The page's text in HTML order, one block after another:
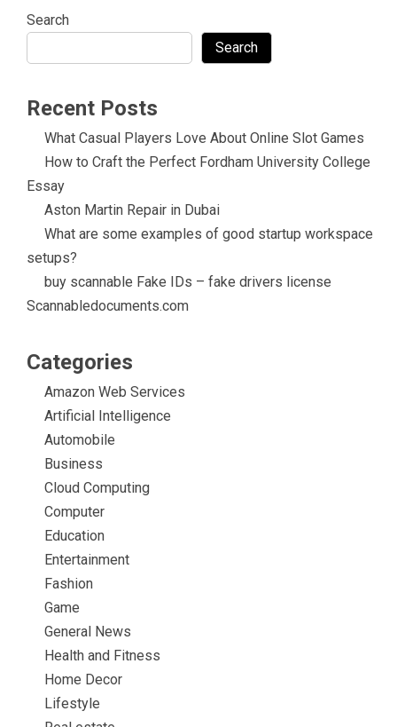
Search
Search
Recent Posts
What Casual Players Love About Online Slot Games
How to Craft the Perfect Fordham University College
Essay
Aston Martin Repair in Dubai
What are some examples of good startup workspace
setups?
buy scannable Fake IDs – fake drivers license
Scannabledocuments.com
Categories
Amazon Web Services
Artificial Intelligence
Automobile
Business
Cloud Computing
Computer
Education
Entertainment
Fashion
Game
General News
Health and Fitness
Home Decor
Lifestyle